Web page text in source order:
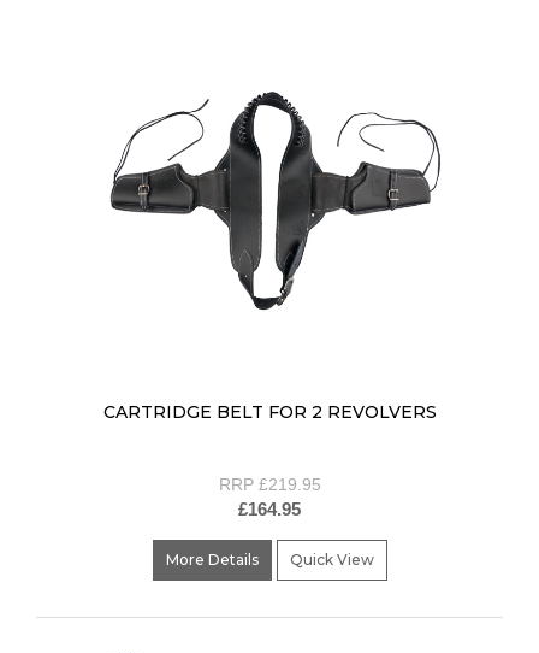
CARTRIDGE BELT FOR 2 REVOLVERS
RRP £219.95
£164.95
More Details Quick View